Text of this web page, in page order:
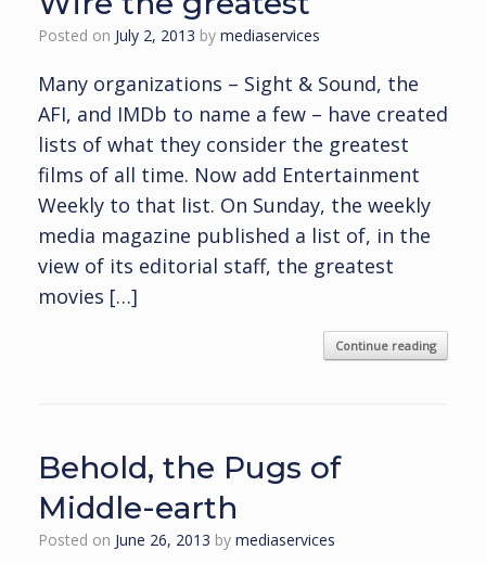
Posted on July 2, 2013 by mediaservices
Many organizations – Sight & Sound, the
AFI, and IMDb to name a few – have created
lists of what they consider the greatest
films of all time. Now add Entertainment
Weekly to that list. On Sunday, the weekly
media magazine published a list of, in the
view of its editorial staff, the greatest
movies […]
Continue reading
Behold, the Pugs of
Middle-earth
Posted on June 26, 2013 by mediaservices